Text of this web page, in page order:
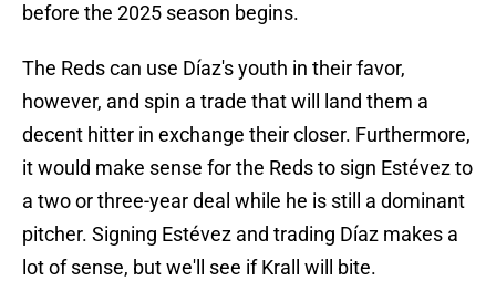
before the 2025 season begins.
The Reds can use Díaz's youth in their favor,
however, and spin a trade that will land them a
decent hitter in exchange their closer. Furthermore,
it would make sense for the Reds to sign Estévez to
a two or three-year deal while he is still a dominant
pitcher. Signing Estévez and trading Díaz makes a
lot of sense, but we'll see if Krall will bite.